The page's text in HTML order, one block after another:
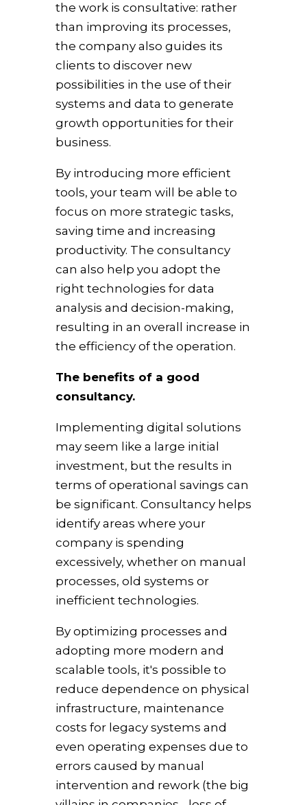
the work is consultative: rather
than improving its processes,
the company also guides its
clients to discover new
possibilities in the use of their
systems and data to generate
growth opportunities for their
business.
By introducing more efficient
tools, your team will be able to
focus on more strategic tasks,
saving time and increasing
productivity. The consultancy
can also help you adopt the
right technologies for data
analysis and decision-making,
resulting in an overall increase in
the efficiency of the operation.
The benefits of a good
consultancy.
Implementing digital solutions
may seem like a large initial
investment, but the results in
terms of operational savings can
be significant. Consultancy helps
identify areas where your
company is spending
excessively, whether on manual
processes, old systems or
inefficient technologies.
By optimizing processes and
adopting more modern and
scalable tools, it's possible to
reduce dependence on physical
infrastructure, maintenance
costs for legacy systems and
even operating expenses due to
errors caused by manual
intervention and rework (the big